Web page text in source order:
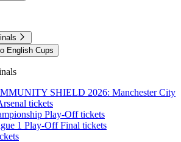
English Cups
SHIELD 2026: Manchester City
tickets
Play-Off tickets
1 Play-Off Final tickets